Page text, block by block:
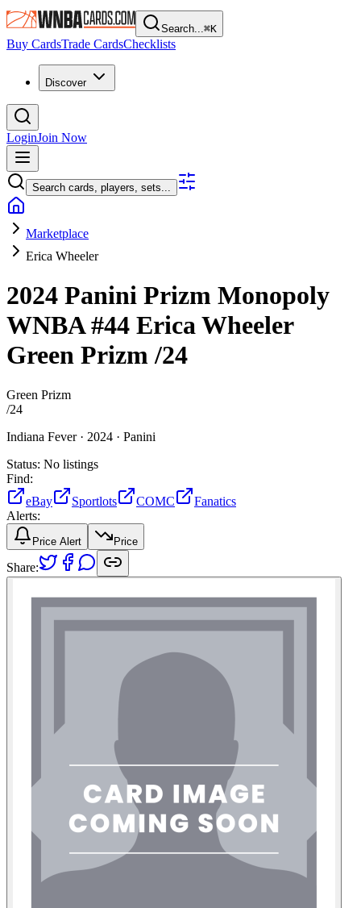
Search...⌘K
Buy CardsTrade CardsChecklists
Discover
LoginJoin Now
Search cards, players, sets...
Marketplace
Erica Wheeler
2024 Panini Prizm Monopoly
WNBA#44 Erica Wheeler
Green Prizm/24
Green Prizm
/24
Indiana Fever · 2024 · Panini
Status: No listings
Find:
eBay
Sportlots COMC
Fanatics
Alerts:
Price Alert Price
Share: